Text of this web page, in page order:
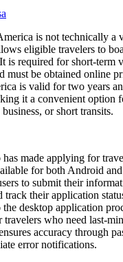
is not technically a
eligible travelers to
is required for short-term
must be obtained online
is valid for two years
it a convenient option
or short transits.
made applying for
for both Android
to submit their
track their application
desktop application
who need last-
accuracy through
error notifications.